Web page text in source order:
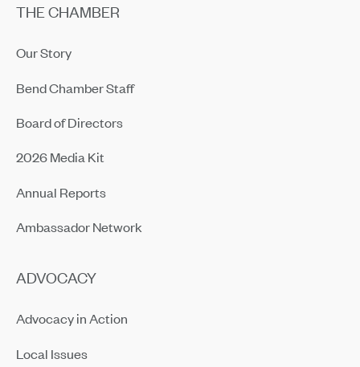
THE CHAMBER
Our Story
Bend Chamber Staff
Board of Directors
2026 Media Kit
Annual Reports
Ambassador Network
ADVOCACY
Advocacy in Action
Local Issues